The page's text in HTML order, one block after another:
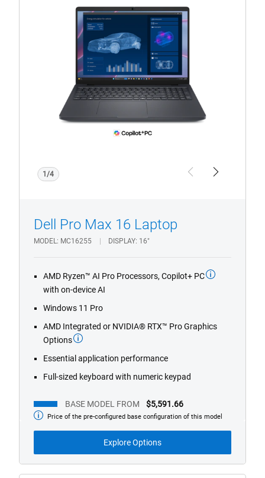
View Product Page
1/4 PreviousNext
Dell Pro Max 16 Laptop
MODEL MC16255 DISPLAY 16"
AMD Ryzen™ AI Pro Processors, Copilot+ PC
with on-device AI
Windows 11 Pro
AMD Integrated or NVIDIA® RTX™ Pro Graphics
Options
Essential application performance
Full-sized keyboard with numeric keypad
BASE MODEL FROM $5,591.66
Base
from
Price of the pre-configured base configuration of this model
Explore Options